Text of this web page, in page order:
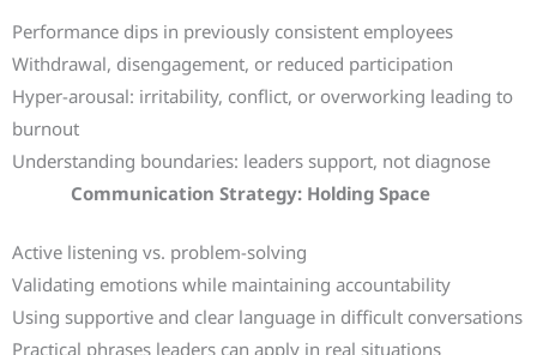
Performance dips in previously consistent employees
Withdrawal, disengagement, or reduced participation
Hyper-arousal: irritability, conflict, or overworking leading to
burnout
Understanding boundaries: leaders support, not diagnose
Communication Strategy: Holding Space
Active listening vs. problem-solving
Validating emotions while maintaining accountability
Using supportive and clear language in difficult conversations
Practical phrases leaders can apply in real situations